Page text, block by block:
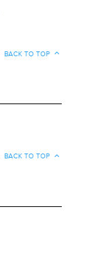
BACK TO TOP
BACK TO TOP